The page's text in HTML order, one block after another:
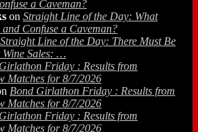
a Caveman?
on Straight Line of the Day: What
Confuse a Caveman?
Straight Line of the Day: There Must Be
Wine Sales: …
Friday : Results from
Matches for 8/7/2026
Bond Girlathon Friday : Results from
Matches for 8/7/2026
Friday : Results from
Matches for 8/7/2026